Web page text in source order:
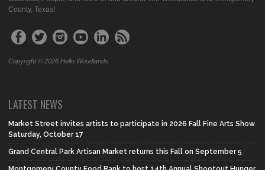
County, Texas!
Copyright © 2026 Hello Woodlands
LATEST NEWS
Market Street invites artists to participate in 2026 Fall Fine Arts Show
Saturday, October 17
Grand Central Park Artisan Market returns this Fall on September 5